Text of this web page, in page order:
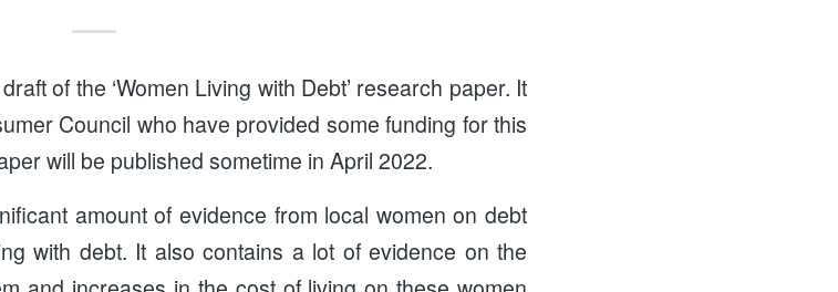
of the ‘Women Living with Debt’ research paper. It
Council who have provided some funding for this
will be published sometime in April 2022.
amount of evidence from local women on debt
with debt. It also contains a lot of evidence on the